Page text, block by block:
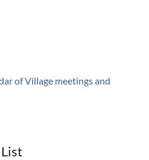
of Village meetings and